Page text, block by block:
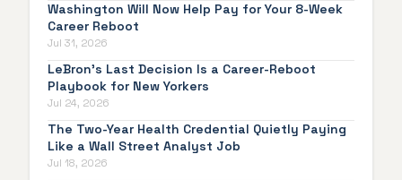
Washington Will Now Help Pay for Your 8-Week
Career Reboot
Jul 31, 2026
LeBron's Last Decision Is a Career-Reboot
Playbook for New Yorkers
Jul 24, 2026
The Two-Year Health Credential Quietly Paying
Like a Wall Street Analyst Job
Jul 18, 2026